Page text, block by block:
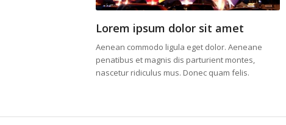
Lorem ipsum dolor sit amet
Aenean commodo ligula eget dolor. Aeneane
penatibus et magnis dis parturient montes,
nascetur ridiculus mus. Donec quam felis.